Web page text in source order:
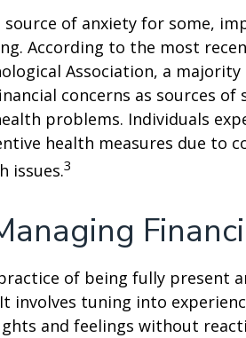
source of anxiety for some,
According to the most
Association, a
concerns as sources of
problems. Individuals
health measures due to
issues.3
of being fully present
involves tuning into
and feelings without